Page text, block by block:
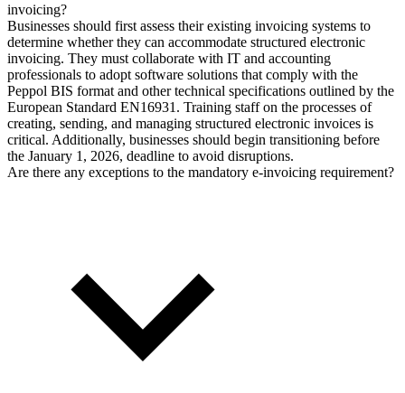
invoicing?
Businesses should first assess their existing invoicing systems to
determine whether they can accommodate structured electronic
invoicing. They must collaborate with IT and accounting
professionals to adopt software solutions that comply with the
Peppol BIS format and other technical specifications outlined by the
European Standard EN16931. Training staff on the processes of
creating, sending, and managing structured electronic invoices is
critical. Additionally, businesses should begin transitioning before
the January 1, 2026, deadline to avoid disruptions.
Are there any exceptions to the mandatory e-invoicing requirement?